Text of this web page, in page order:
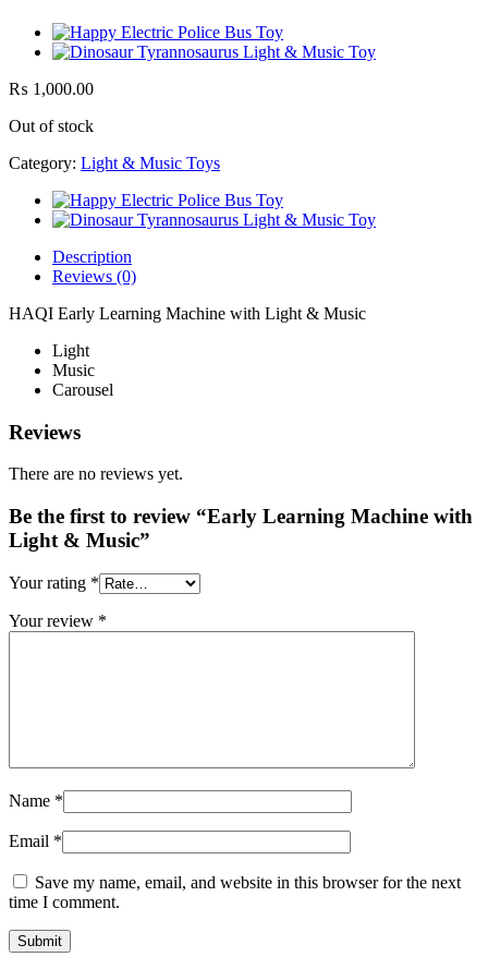
₨ 1,000.00
Out of stock
Category: Light & Music Toys
Description
Reviews (0)
HAQI Early Learning Machine with Light & Music
Light
Music
Carousel
Reviews
There are no reviews yet.
Be the first to review “Early Learning Machine with
Light & Music”
Your rating *
Your review *
Name *
Email *
Save my name, email, and website in this browser for the next
time I comment.